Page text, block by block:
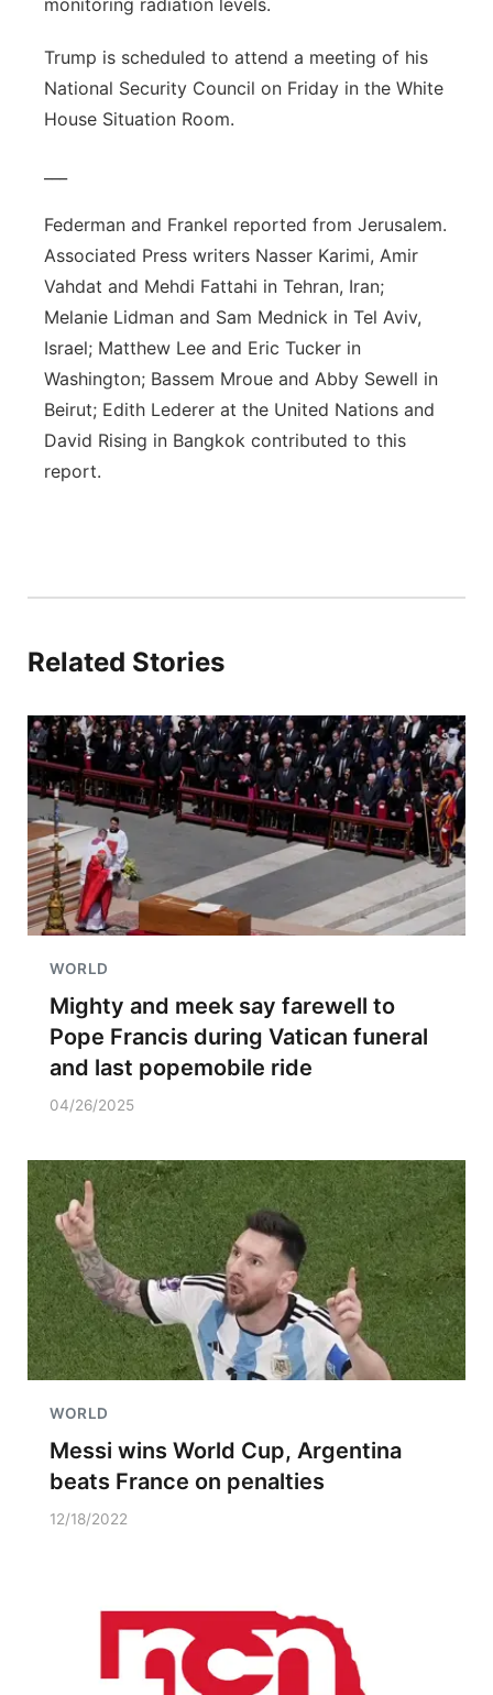
monitoring radiation levels.
Trump is scheduled to attend a meeting of his
National Security Council on Friday in the White
House Situation Room.
Federman and Frankel reported from Jerusalem.
Associated Press writers Nasser Karimi, Amir
Vahdat and Mehdi Fattahi in Tehran, Iran;
Melanie Lidman and Sam Mednick in Tel Aviv,
Israel; Matthew Lee and Eric Tucker in
Washington; Bassem Mroue and Abby Sewell in
Beirut; Edith Lederer at the United Nations and
David Rising in Bangkok contributed to this
report.
Related Stories
WORLD
Mighty and meek say farewell to
Pope Francis during Vatican funeral
and last popemobile ride
04/26/2025
WORLD
Messi wins World Cup, Argentina
beats France on penalties
12/18/2022